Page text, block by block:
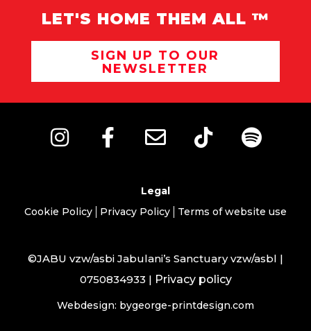
LET'S HOME THEM ALL ™
SIGN UP TO OUR
NEWSLETTER
Legal
Cookie Policy
Privacy Policy Terms of website use
©JABU vzw/asbi Jabulani’s Sanctuary vzw/asbl |
0750834933 | Privacy policy
Webdesign: bygeorge-printdesign.com